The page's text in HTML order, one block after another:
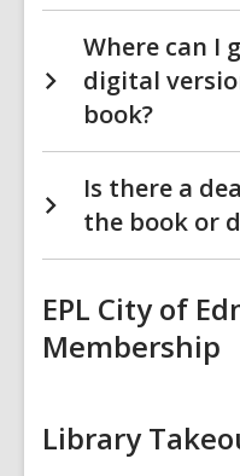
Where can I
digital
book?
Is there a
the book or
EPL City of
Membership
Library